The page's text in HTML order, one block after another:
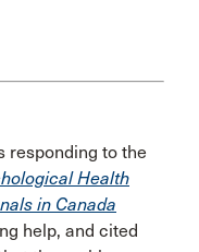
responding to the
Health
in Canada
help, and cited